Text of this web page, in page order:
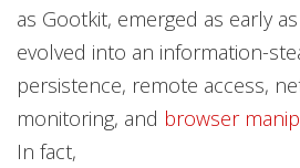
as Gootkit, emerged as early
evolved into an information-
persistence, remote access,
monitoring, and browser
In fact,